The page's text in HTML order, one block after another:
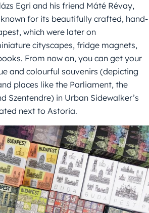
Egri and his friend Máté Révay,
for its beautifully crafted, hand-
which were later on
cityscapes, fridge magnets,
From now on, you can get your
and colourful souvenirs (depicting
places like the Parliament, the
Szentendre) in Urban Sidewalker’s
next to Astoria.